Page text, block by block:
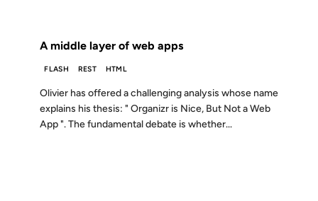
A middle layer of web apps
FLASH REST HTML
Olivier has offered a challenging analysis whose name
explains his thesis: " Organizr is Nice, But Not a Web
App ". The fundamental debate is whether...